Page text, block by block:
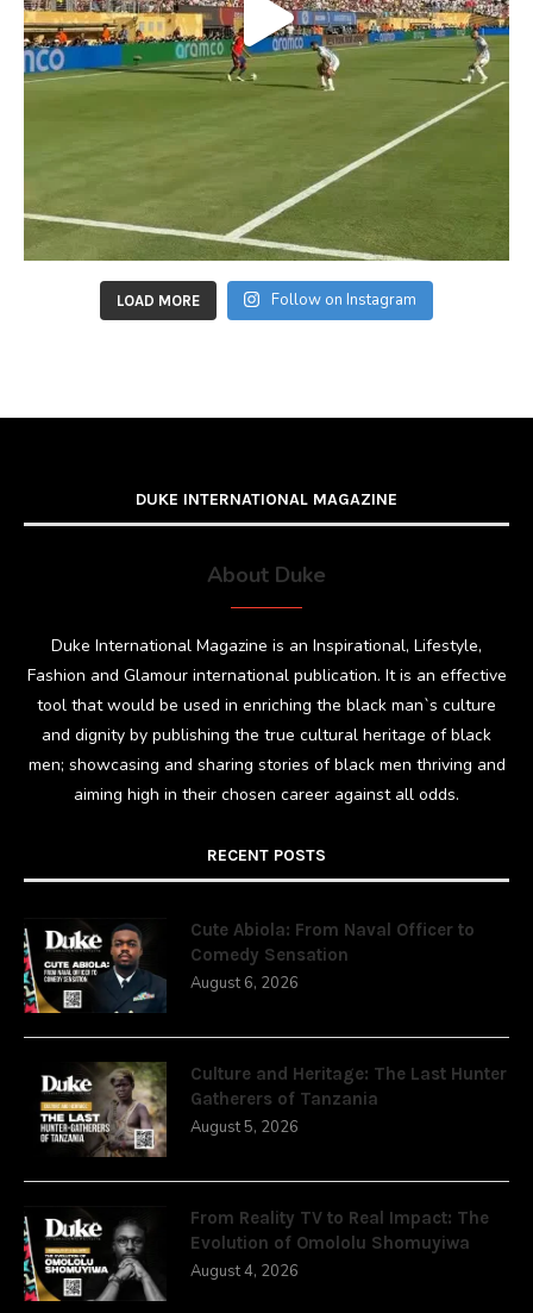
LOAD MORE Follow on Instagram
DUKE INTERNATIONAL MAGAZINE
About Duke
Duke International Magazine is an Inspirational, Lifestyle,
Fashion and Glamour international publication. It is an effective
tool that would be used in enriching the black man`s culture
and dignity by publishing the true cultural heritage of black
men; showcasing and sharing stories of black men thriving and
aiming high in their chosen career against all odds.
RECENT POSTS
Cute Abiola: From Naval Officer to
Comedy Sensation
August 6, 2026
Culture and Heritage: The Last Hunter
Gatherers of Tanzania
August 5, 2026
From Reality TV to Real Impact: The
Evolution of Omololu Shomuyiwa
August 4, 2026